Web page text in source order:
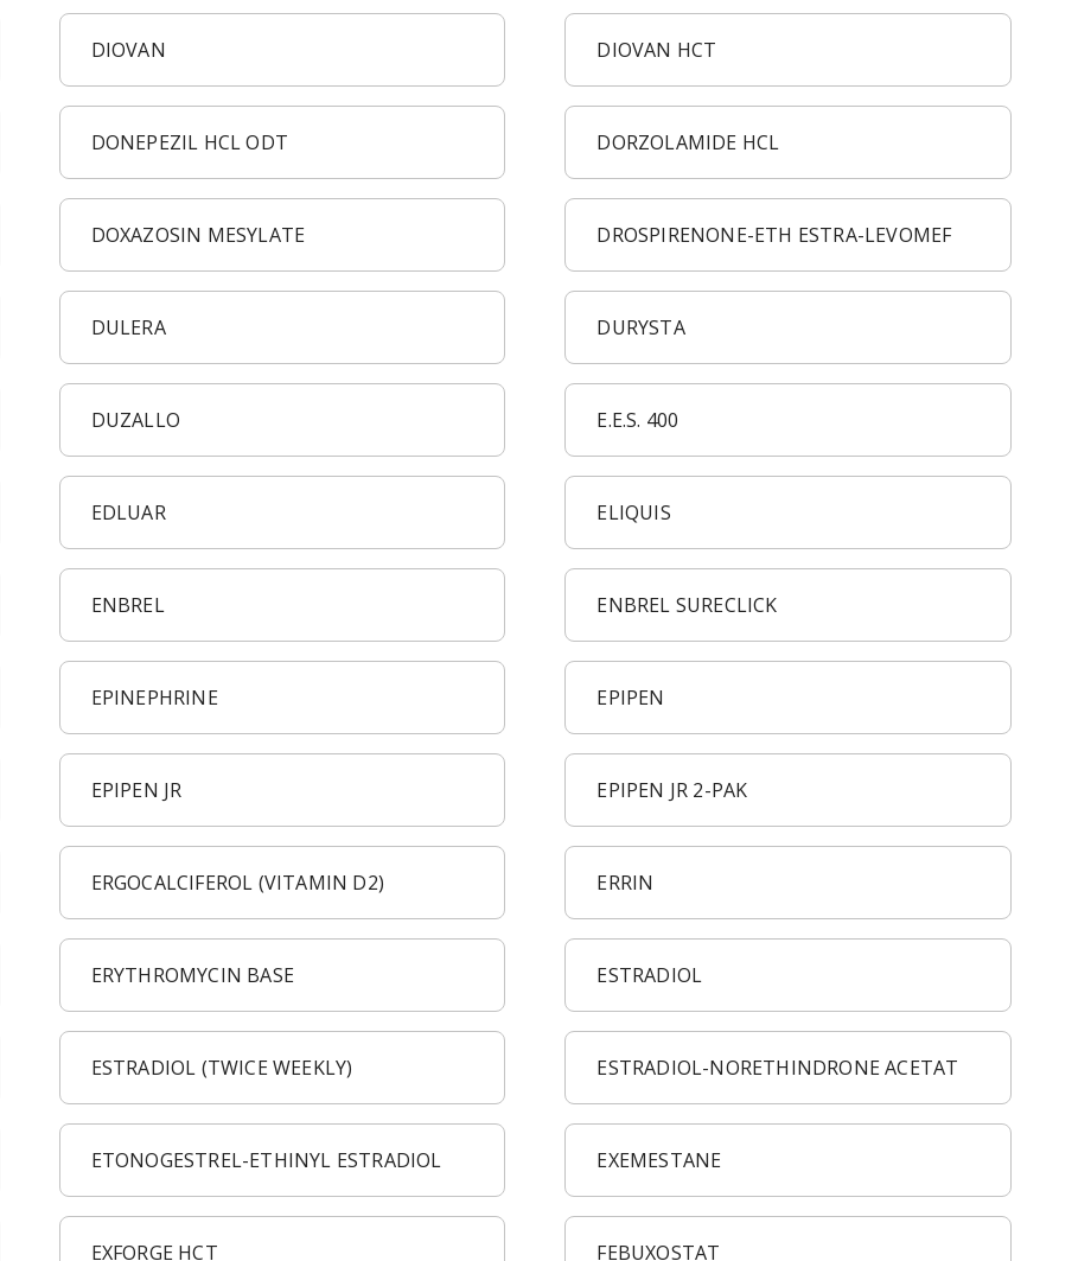
DIOVAN DIOVAN HCT
DONEPEZIL HCL ODT DORZOLAMIDE HCL
DOXAZOSIN MESYLATE DROSPIRENONE-ETH ESTRA-LEVOMEF
DULERA DURYSTA
DUZALLO E.E.S. 400
EDLUAR ELIQUIS
ENBREL ENBREL SURECLICK
EPINEPHRINE EPIPEN
EPIPEN JR EPIPEN JR 2-PAK
ERGOCALCIFEROL (VITAMIN D2) ERRIN
ERYTHROMYCIN BASE ESTRADIOL
ESTRADIOL (TWICE WEEKLY) ESTRADIOL-NORETHINDRONE ACETAT
ETONOGESTREL-ETHINYL ESTRADIOL EXEMESTANE
EXFORGE HCT FEBUXOSTAT